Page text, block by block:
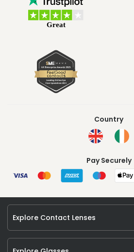
Country
Pay Securely
Explore Contact Lenses